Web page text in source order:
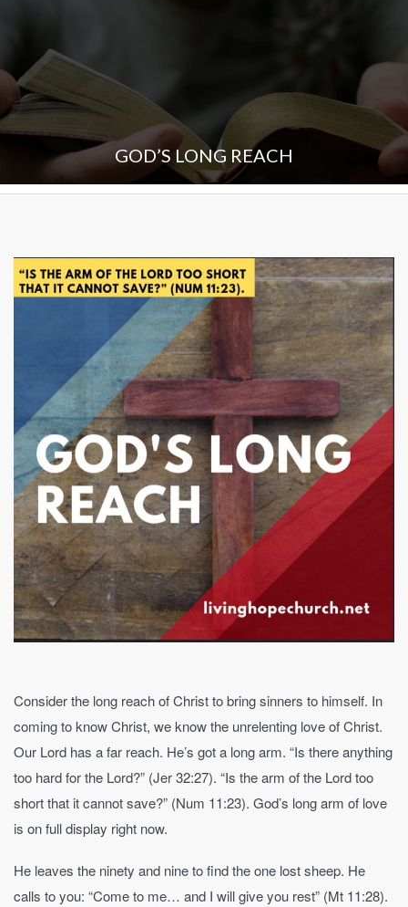
GOD’S LONG REACH
Consider the long reach of Christ to bring sinners to himself. In
coming to know Christ, we know the unrelenting love of Christ.
Our Lord has a far reach. He’s got a long arm. “Is there anything
too hard for the Lord?” (Jer 32:27). “Is the arm of the Lord too
short that it cannot save?” (Num 11:23). God’s long arm of love
is on full display right now.
He leaves the ninety and nine to find the one lost sheep. He
calls to you: “Come to me… and I will give you rest” (Mt 11:28).